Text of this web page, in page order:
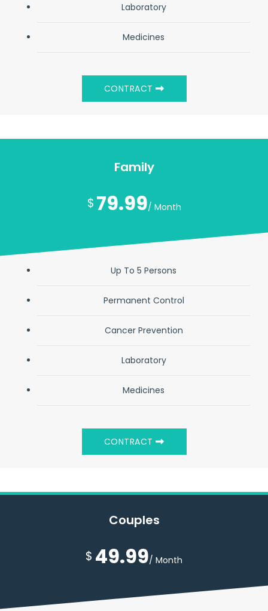
Laboratory
Medicines
CONTRACT
Family
$ 79.99/ Month
Up To 5 Persons
Permanent Control
Cancer Prevention
Laboratory
Medicines
CONTRACT
Couples
$ 49.99/ Month